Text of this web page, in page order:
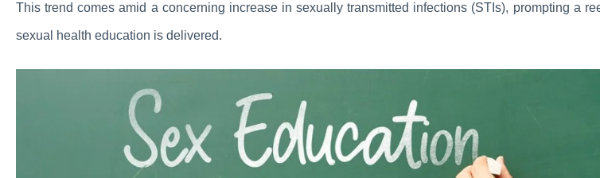
This trend comes amid a concerning increase in sexually transmitted infections (STIs), prompting a
sexual health education is delivered.